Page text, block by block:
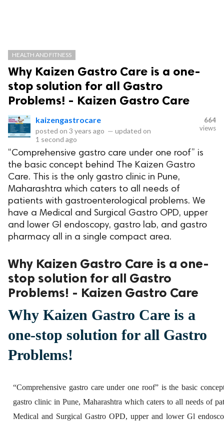
HEALTH AND FITNESS
Why Kaizen Gastro Care is a one-
stop solution for all Gastro
Problems! - Kaizen Gastro Care
kaizengastrocare
posted on 3 years ago — updated on
1 second ago
664
views
“Comprehensive gastro care under one roof” is
the basic concept behind The Kaizen Gastro
Care. This is the only gastro clinic in Pune,
Maharashtra which caters to all needs of
patients with gastroenterological problems. We
have a Medical and Surgical Gastro OPD, upper
and lower Gl endoscopy, gastro lab, and gastro
pharmacy all in a single compact area.
Why Kaizen Gastro Care is a one-
stop solution for all Gastro
Problems! - Kaizen Gastro Care
Why Kaizen Gastro Care is a
one-stop solution for all Gastro
Problems!
“Comprehensive gastro care under one roof” is the basic
gastro clinic in Pune, Maharashtra which caters to all needs of
Medical and Surgical Gastro OPD, upper and lower Gl